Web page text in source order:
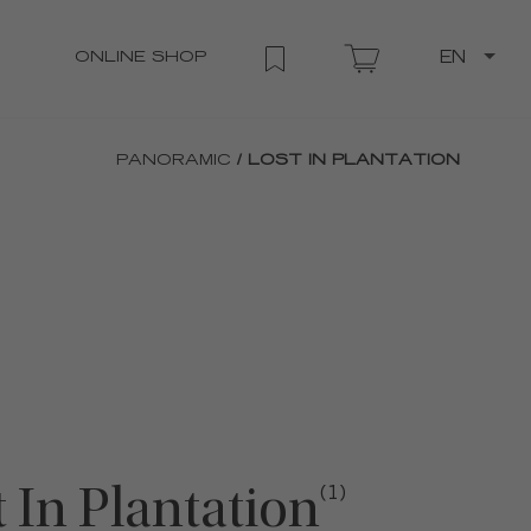
ONLINE SHOP EN
PANORAMIC / LOST IN PLANTATION
In Plantation(1)